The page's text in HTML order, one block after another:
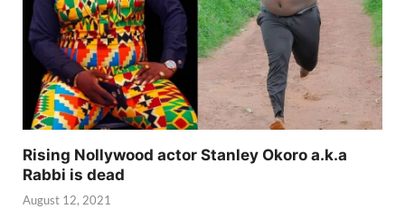
Rising Nollywood actor Stanley Okoro a.k.a
Rabbi is dead
August 12, 2021